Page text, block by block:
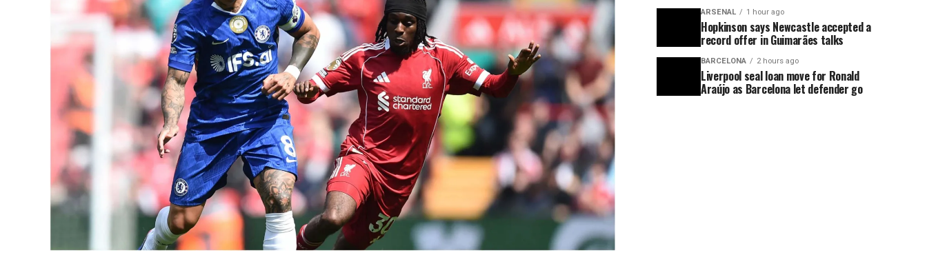
ARSENAL 1 hour ago
Hopkinson says Newcastle accepted a
record offer in Guimarães talks
BARCELONA 2 hours ago
Liverpool seal loan move for Ronald
Araújo as Barcelona let defender go